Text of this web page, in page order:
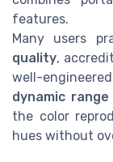
features.
Many users
quality,
well-
dynamic range
the color
hues without